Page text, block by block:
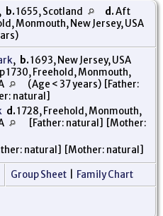
, b.1655, Scotland d.Aft
Monmouth, New Jersey, USA
, b.1693, New Jersey, USA
1730, Freehold, Monmouth,
(Age < 37 years) [Father:
natural]
d.1728, Freehold, Monmouth,
[Father: natural] [Mother:
natural] [Mother: natural]
Group Sheet Family Chart